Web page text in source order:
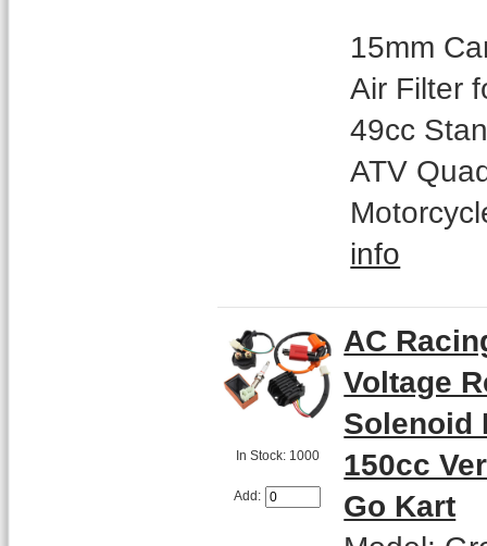
15mm
Air Filter
49cc
ATV
info
In Stock: 1000
Add:
AC
Voltage
Solenoid
150cc
Go Kart